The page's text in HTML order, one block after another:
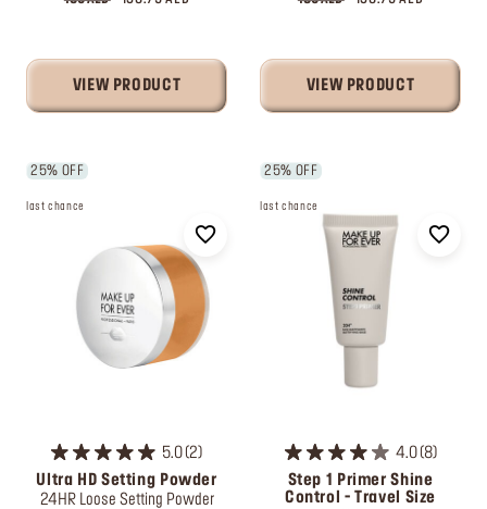
VIEW PRODUCT VIEW PRODUCT
25% OFF
last chance
5.0 2
Ultra HD Setting Powder
24HR Loose Setting Powder
25% OFF
last chance
4.0 8
Step 1 Primer Shine
Control - Travel Size